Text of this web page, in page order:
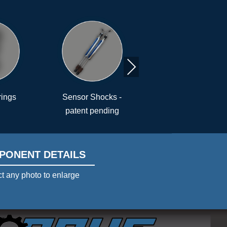
Shocks -
Air Bumper™
Next
DETAILS
any photo to enlarge